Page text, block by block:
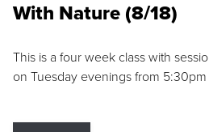
With Nature (8/18)
This is a four week class with
on Tuesday evenings from